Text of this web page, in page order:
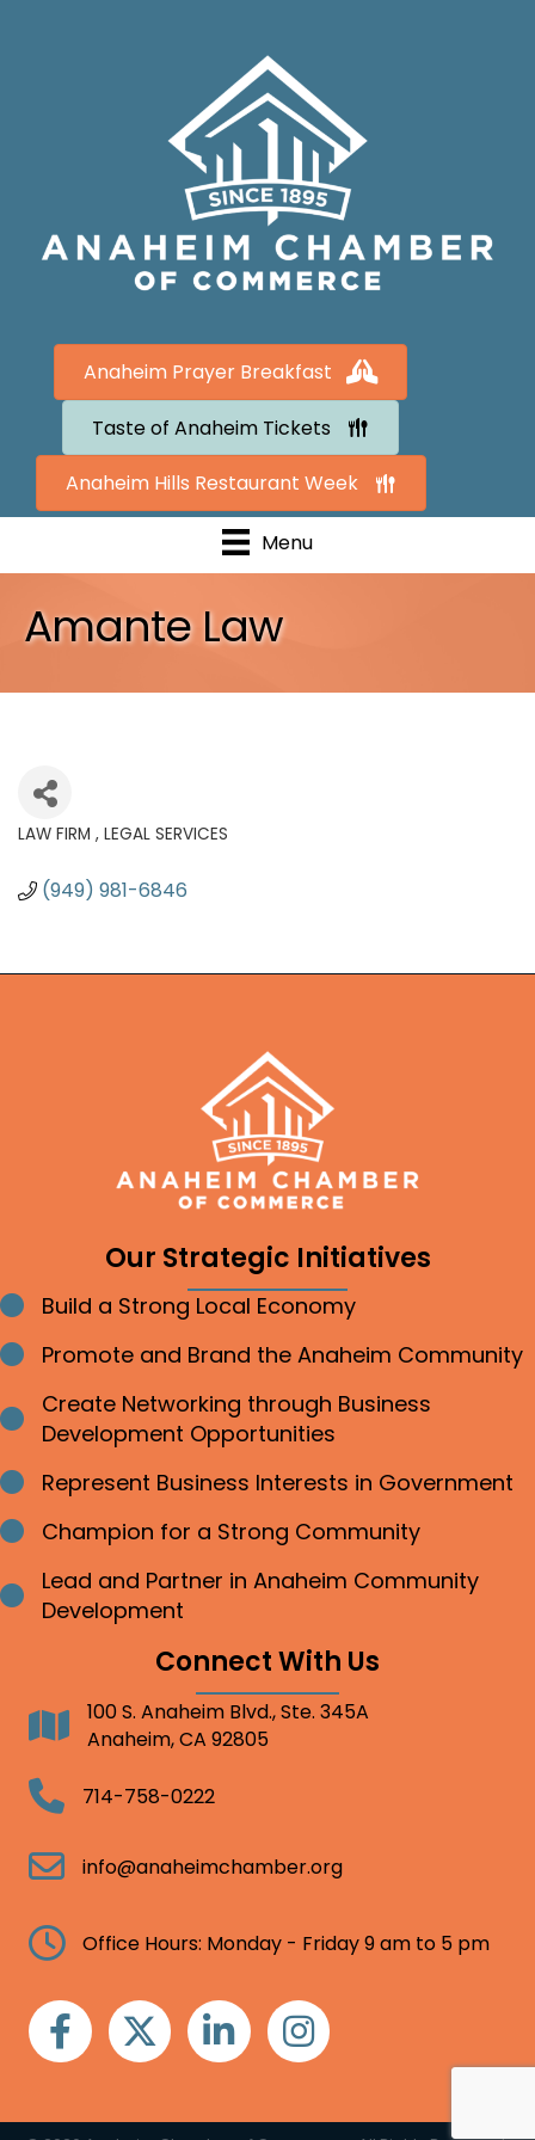
Anaheim Prayer Breakfast
Taste of Anaheim Tickets
Anaheim Hills Restaurant Week
Menu
Amante Law
LAW FIRM LEGAL SERVICES
(949) 981-6846
Our Strategic Initiatives
Bullet point
Build a Strong Local Economy
Bullet point
Promote and Brand the Anaheim Community
Bullet point
Create Networking through Business
Development Opportunities
Bullet point
Represent Business Interests in Government
Bullet point
Champion for a Strong Community
Bullet point
Lead and Partner in Anaheim Community
Development
Connect With Us
Address100 S. Anaheim Blvd., Ste. 345A
Anaheim, CA 92805
Telephone714-758-0222
Email info@anaheimchamber.org
Clock Office Hours: Monday - Friday 9 am to 5 pm
FacebookTwitter Linkedin Instagram